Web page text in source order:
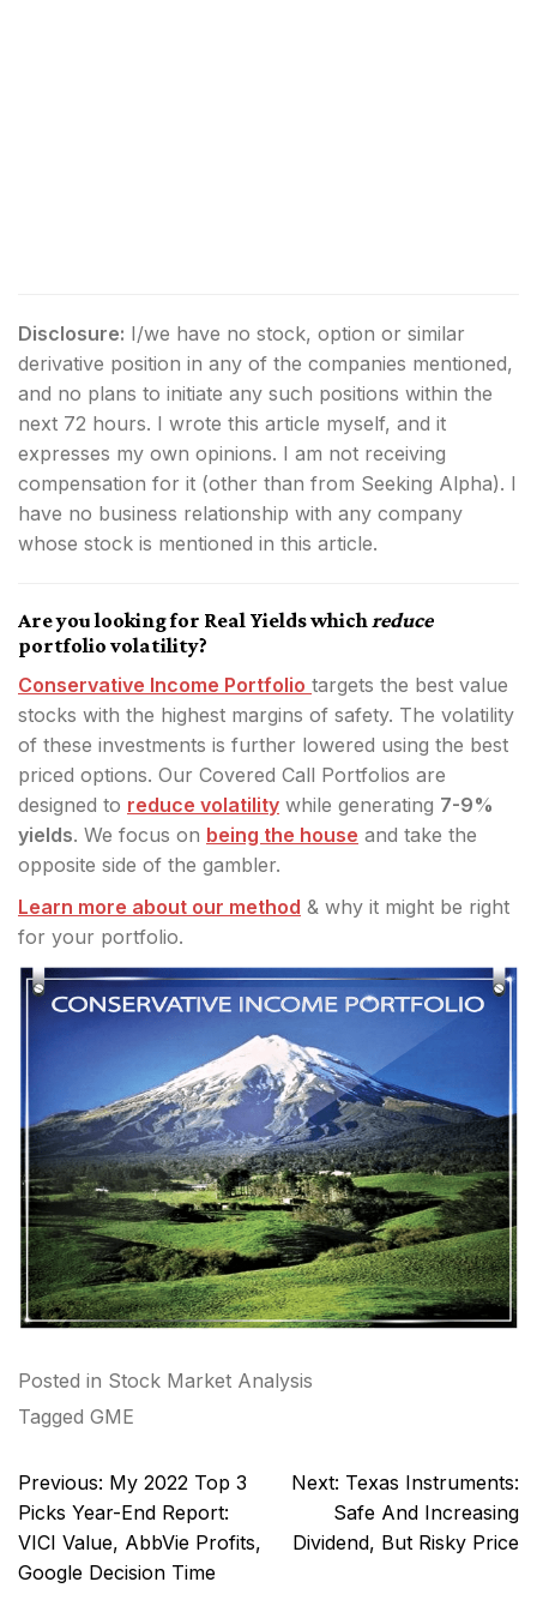
Disclosure: I/we have no stock, option or similar
derivative position in any of the companies mentioned,
and no plans to initiate any such positions within the
next 72 hours. I wrote this article myself, and it
expresses my own opinions. I am not receiving
compensation for it (other than from Seeking Alpha). I
have no business relationship with any company
whose stock is mentioned in this article.
Are you looking for Real Yields which reduce
portfolio volatility?
Conservative Income Portfolio targets the best value
stocks with the highest margins of safety. The volatility
of these investments is further lowered using the best
priced options. Our Covered Call Portfolios are
designed to reduce volatility while generating 7-9%
yields. We focus on being the house and take the
opposite side of the gambler.
Learn more about our method & why it might be right
for your portfolio.
Posted in Stock Market Analysis
Tagged GME
Post
navigation
Previous: My 2022 Top 3
Picks Year-End Report:
VICI Value, AbbVie Profits,
Google Decision Time
Next: Texas Instruments:
Safe And Increasing
Dividend, But Risky Price